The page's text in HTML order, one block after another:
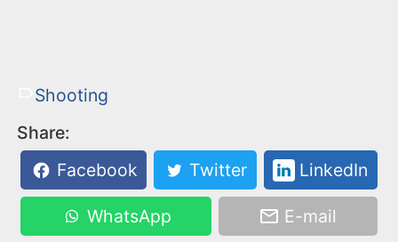
Shooting
Share:
Facebook
Twitter LinkedIn
WhatsApp E-mail